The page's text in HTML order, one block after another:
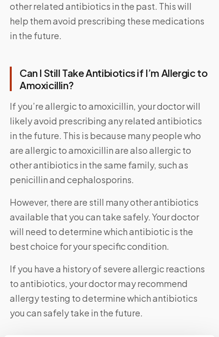
other related antibiotics in the past. This will
help them avoid prescribing these medications
in the future.
Can I Still Take Antibiotics if I’m Allergic to
Amoxicillin?
If you’re allergic to amoxicillin, your doctor will
likely avoid prescribing any related antibiotics
in the future. This is because many people who
are allergic to amoxicillin are also allergic to
other antibiotics in the same family, such as
penicillin and cephalosporins.
However, there are still many other antibiotics
available that you can take safely. Your doctor
will need to determine which antibiotic is the
best choice for your specific condition.
If you have a history of severe allergic reactions
to antibiotics, your doctor may recommend
allergy testing to determine which antibiotics
you can safely take in the future.